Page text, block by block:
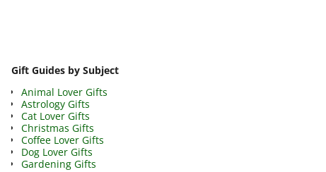
Gift Guides by Subject
Animal Lover Gifts
Astrology Gifts
Cat Lover Gifts
Christmas Gifts
Coffee Lover Gifts
Dog Lover Gifts
Gardening Gifts